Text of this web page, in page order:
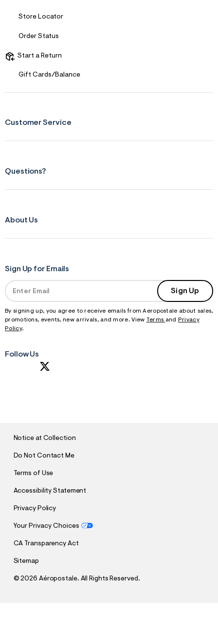
Store Locator
Order Status
Start a Return
Gift Cards/Balance
Customer Service
Questions?
About Us
Sign Up for Emails
Sign Up
By signing up, you agree to receive emails from Aeropostale about sales,
promotions, events, new arrivals, and more. View Terms and
Privacy
Policy.
Follow Us
Notice at Collection
Do Not Contact Me
Terms of Use
Accessibility Statement
Privacy Policy
Your Privacy Choices
CA Transparency Act
Sitemap
©2026 Aéropostale. All Rights Reserved.